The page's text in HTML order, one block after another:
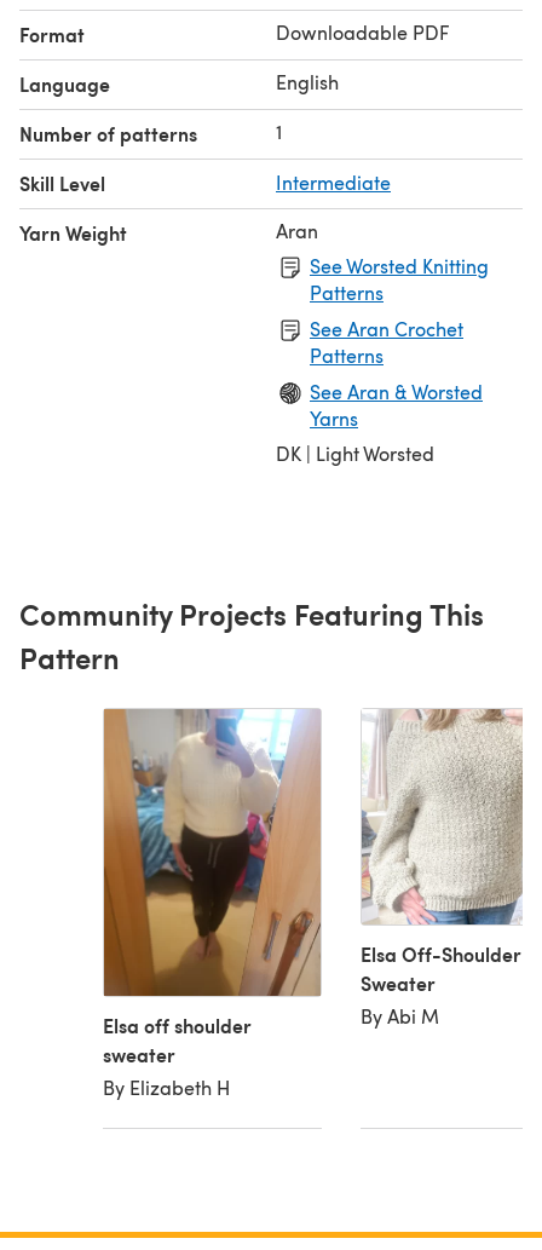
Format Downloadable PDF
Language English
Number of patterns 1
Skill Level Intermediate
Yarn Weight
Aran
See Worsted Knitting
Patterns
See Aran Crochet
Patterns
See Aran & Worsted
Yarns
DK | Light Worsted
Community Projects Featuring This
Pattern
Elsa off shoulder
sweater
By Elizabeth H
Elsa Off-Shoulder
Sweater
By Abi M